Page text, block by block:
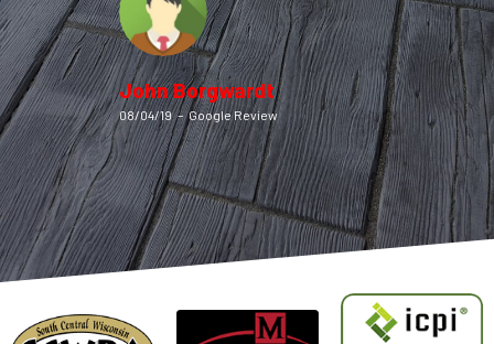
John Borgwardt
08/04/19 – Google Review